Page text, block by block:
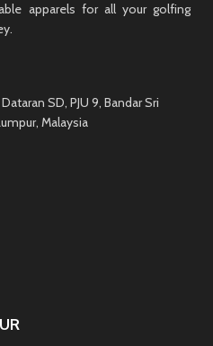
apparels for all your golfing
SD, PJU 9, Bandar Sri
Malaysia